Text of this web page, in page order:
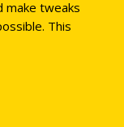
make tweaks
This